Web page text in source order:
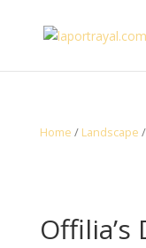
Home / Landscape
Offilia’s